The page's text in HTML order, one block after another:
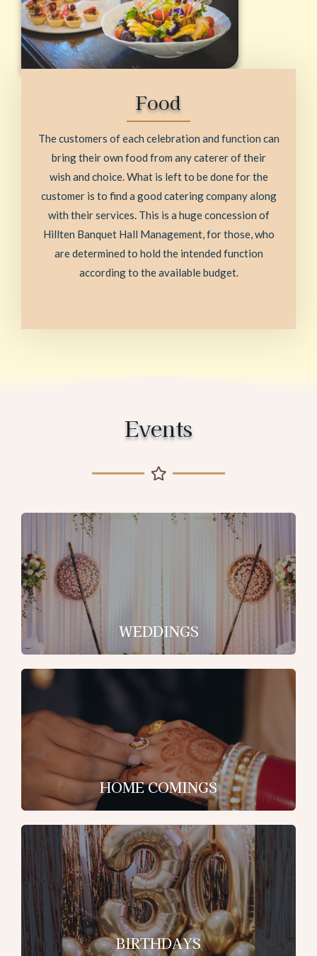
Food
The customers of each celebration and function can
bring their own food from any caterer of their
wish and choice. What is left to be done for the
customer is to find a good catering company along
with their services. This is a huge concession of
Hillten Banquet Hall Management, for those, who
are determined to hold the intended function
according to the available budget.
Events
WEDDINGS
HOME COMINGS
BIRTHDAYS